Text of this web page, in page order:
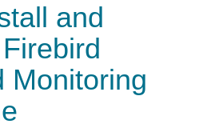
and
Monitoring